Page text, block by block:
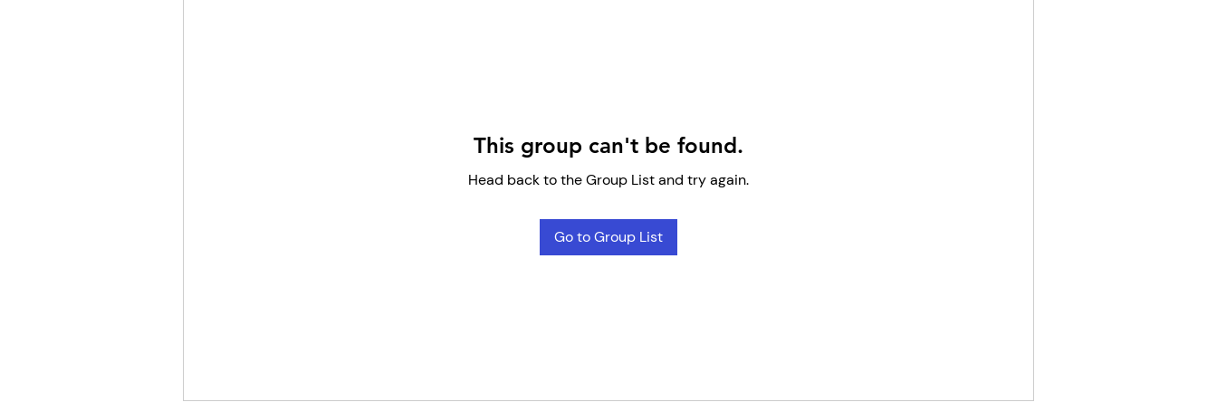
This group can't be found.
Head back to the Group List and try again.
Go to Group List